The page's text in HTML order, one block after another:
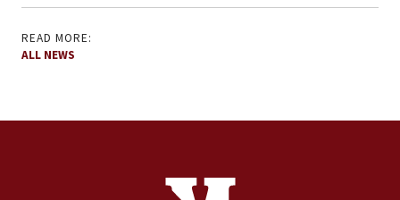
READ MORE:
ALL NEWS